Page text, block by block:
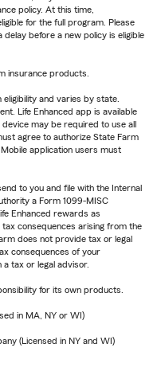
policy. At this time,
for the full program. Please
before a new policy is eligible
insurance products.
and varies by state.
Life Enhanced app is available
may be required to use all
agree to authorize State Farm
application users must
to you and file with the Internal
a Form 1099-MISC
Enhanced rewards as
consequences arising from the
does not provide tax or legal
consequences of your
tax or legal advisor.
for its own products.
in MA, NY or WI)
(Licensed in NY and WI)